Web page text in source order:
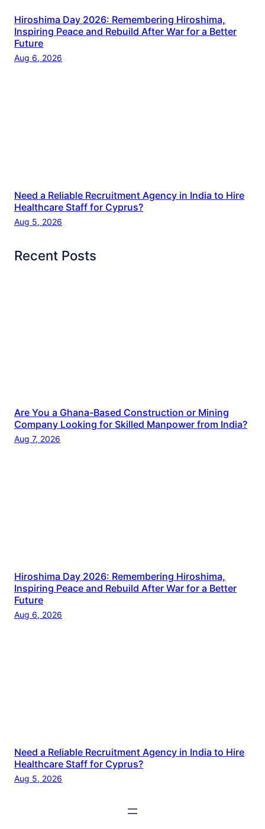
Hiroshima Day 2026: Remembering Hiroshima,
Inspiring Peace and Rebuild After War for a Better
Future
Aug 6, 2026
Need a Reliable Recruitment Agency in India to Hire
Healthcare Staff for Cyprus?
Aug 5, 2026
Recent Posts
Are You a Ghana-Based Construction or Mining
Company Looking for Skilled Manpower from India?
Aug 7, 2026
Hiroshima Day 2026: Remembering Hiroshima,
Inspiring Peace and Rebuild After War for a Better
Future
Aug 6, 2026
Need a Reliable Recruitment Agency in India to Hire
Healthcare Staff for Cyprus?
Aug 5, 2026